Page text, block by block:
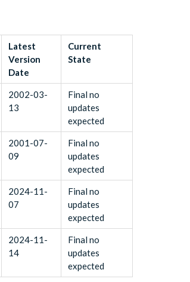
Latest
Version
Date
Current
State
2002-03-
13
Final no
updates
expected
2001-07-
09
Final no
updates
expected
2024-11-
07
Final no
updates
expected
2024-11-
14
Final no
updates
expected